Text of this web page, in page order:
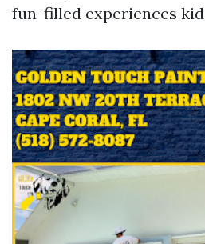
fun-filled experiences